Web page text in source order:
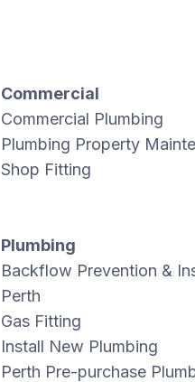
Commercial
Commercial Plumbing
Plumbing Property
Shop Fitting
Plumbing
Backflow Prevention &
Perth
Gas Fitting
Install New Plumbing
Perth Pre-purchase